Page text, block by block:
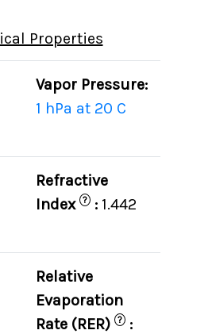
Properties
Vapor Pressure:
1 hPa at 20 C
Refractive
Index ? : 1.442
Relative
Evaporation
Rate (RER)
? :